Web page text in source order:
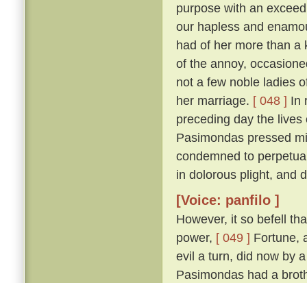
purpose with an
our hapless and
had of her more than
of the annoy,
not a few noble ladies
her marriage. [ 048 ] In
preceding day the
Pasimondas pressed
condemned to
in dolorous plight, and
[Voice: panfilo ]
However, it so befell
power, [ 049 ] Fortune,
evil a turn, did now by
Pasimondas had a